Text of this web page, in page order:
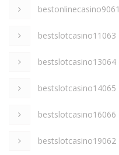
bestonlinecasino9061
bestslotcasino11063
bestslotcasino13064
bestslotcasino14065
bestslotcasino16066
bestslotcasino19062